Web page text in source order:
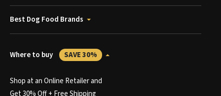
Best Dog Food Brands
Where to buy SAVE 30%
Shop at an Online Retailer and
Get 30% Off + Free Shipping